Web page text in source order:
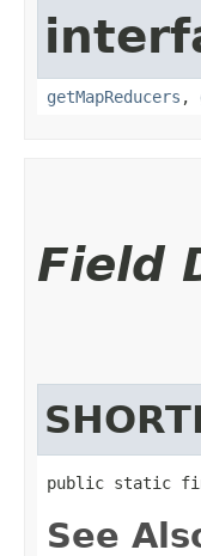
getMapReducers ,
Field
public static
See